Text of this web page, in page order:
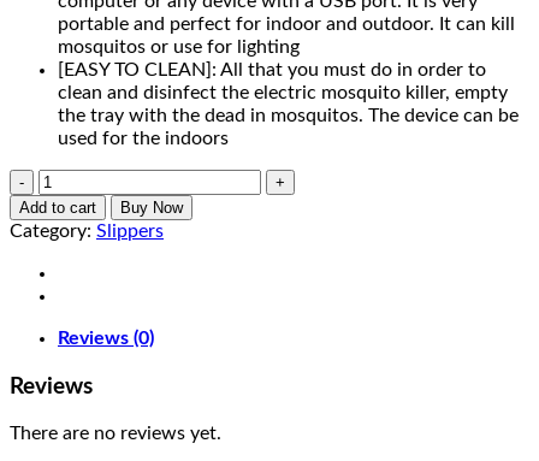
portable and perfect for indoor and outdoor. It can kill
mosquitos or use for lighting
[EASY TO CLEAN]: All that you must do in order to
clean and disinfect the electric mosquito killer, empty
the tray with the dead in mosquitos. The device can be
used for the indoors
Mosquito
Killer
Lamp
Add to cart Buy Now
Category: Slippers
Reviews (0)
Reviews
There are no reviews yet.